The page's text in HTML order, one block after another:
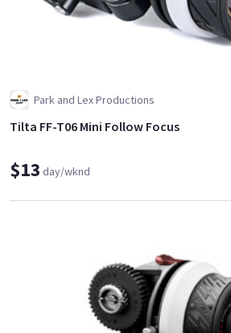
Park and Lex Productions
Tilta FF-T06 Mini Follow Focus
$13 day/wknd